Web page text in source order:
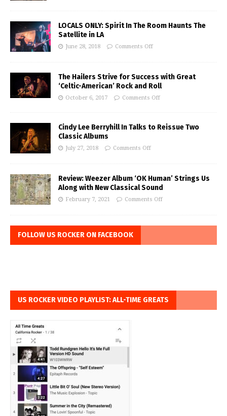
LOCALS ONLY: Spirit In The Room Haunts The
Satellite in LA
June 28, 2018 Comments Off
The Hailers Strive for Success with Great
‘Celtic-American’ Rock and Roll
October 6, 2017 Comments Off
Cindy Lee Berryhill In Talks to Reissue Two
Classic Albums
July 27, 2018 Comments Off
Review: Weezer Album ‘OK Human’ Strings Us
Along with New Classical Sound
February 7, 2021 Comments Off
FOLLOW US ROCKER ON FACEBOOK
US ROCKER VIDEO PLAYLIST: ALL-TIME GREATS